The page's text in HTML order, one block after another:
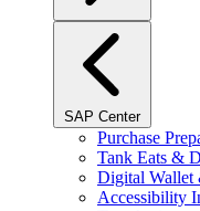
SAP Center
Purchase
Tank Eats &
Digital Wallet
Accessibility